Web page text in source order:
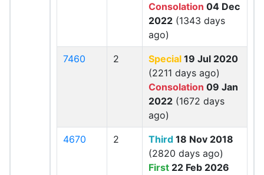
Consolation 04 Dec
2022 (1343 days
ago)
7460 2 Special 19 Jul 2020
(2211 days ago)
Consolation 09 Jan
2022 (1672 days
ago)
4670 2 Third 18 Nov 2018
(2820 days ago)
First 22 Feb 2026